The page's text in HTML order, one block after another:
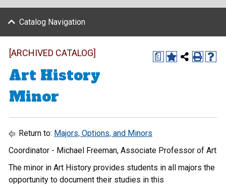
Catalog Navigation
a
[ARCHIVED CATALOG]
Art History
Minor
Return to: Majors, Options, and Minors
Coordinator - Michael Freeman, Associate Professor of Art
The minor in Art History provides students in all majors the
opportunity to document their studies in this